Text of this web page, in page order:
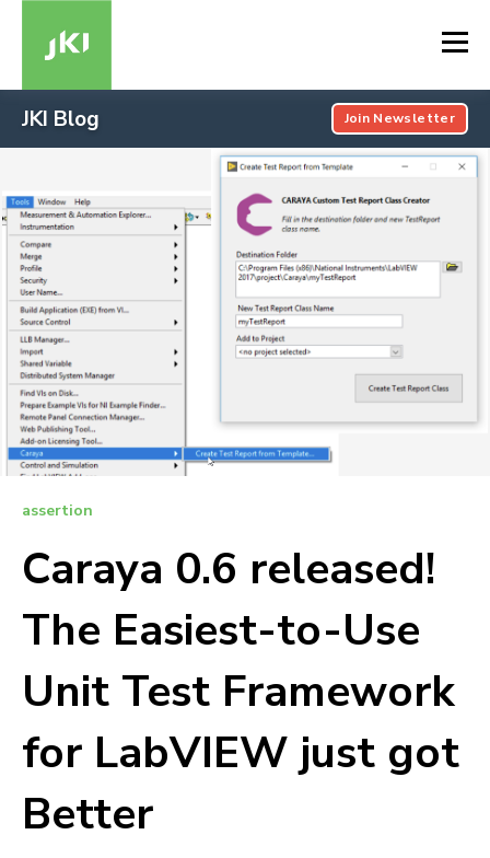
JKI Blog Join Newsletter
assertion
Caraya 0.6 released!
The Easiest-to-Use
Unit Test Framework
for LabVIEW just got
Better